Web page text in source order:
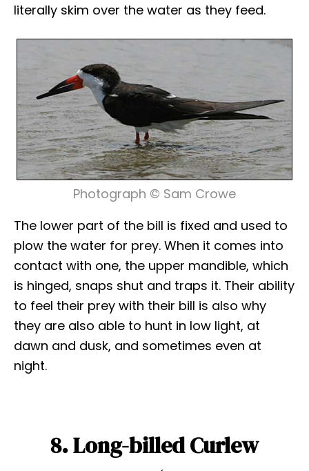
literally skim over the water as they feed.
Photograph © Sam Crowe
The lower part of the bill is fixed and used to
plow the water for prey. When it comes into
contact with one, the upper mandible, which
is hinged, snaps shut and traps it. Their ability
to feel their prey with their bill is also why
they are also able to hunt in low light, at
dawn and dusk, and sometimes even at
night.
8. Long-billed Curlew